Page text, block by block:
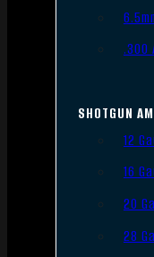
.300
SHOTGUN
12
16
20
28